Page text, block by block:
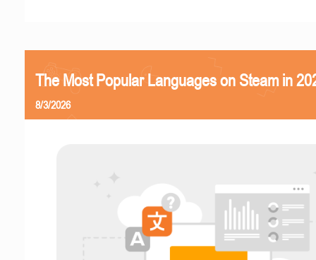
The Most Popular Languages on Steam in
8/3/2026